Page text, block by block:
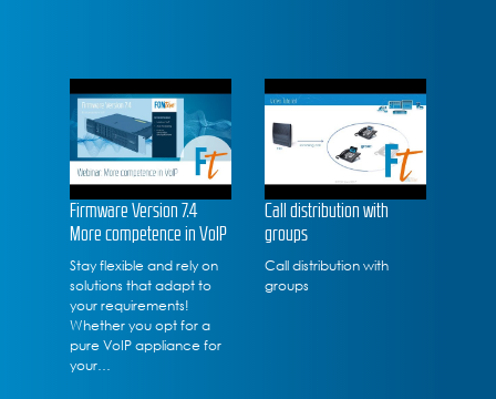
Firmware Version 7.4
More competence in VoIP
Stay flexible and rely on
solutions that adapt to
your requirements!
Whether you opt for a
pure VoIP appliance for
your…
Call distribution with
groups
Call distribution with
groups